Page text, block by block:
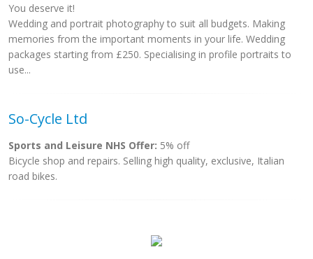
You deserve it!
Wedding and portrait photography to suit all budgets. Making
memories from the important moments in your life. Wedding
packages starting from £250. Specialising in profile portraits to
use...
So-Cycle Ltd
Sports and Leisure NHS Offer: 5% off
Bicycle shop and repairs. Selling high quality, exclusive, Italian
road bikes.